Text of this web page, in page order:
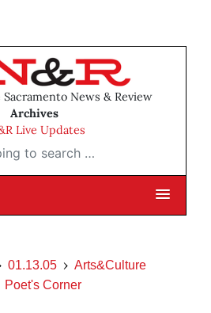
News & Review
Archives
Live Updates
search …
01.13.05
Arts&Culture
Poet's Corner